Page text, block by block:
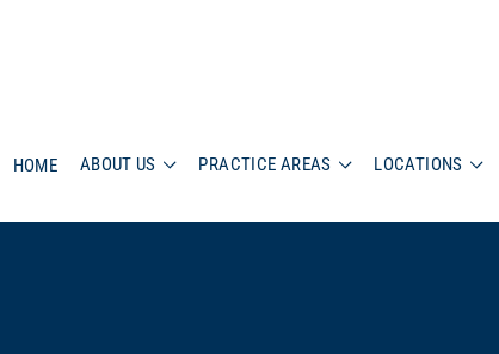
HOME ABOUT US PRACTICE AREAS LOCATIONS